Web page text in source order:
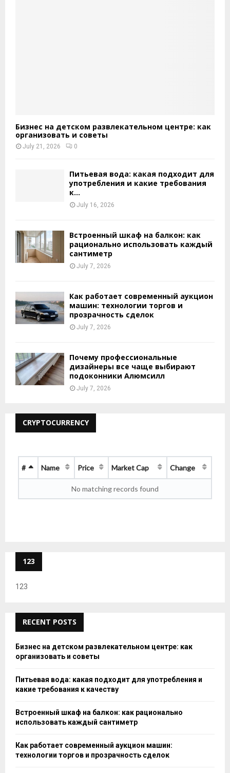
Бизнес на детском развлекательном центре: как
организовать и советы
July 21, 2026 0
Питьевая вода: какая подходит для
употребления и какие требования
к...
July 16, 2026
Встроенный шкаф на балкон: как
рационально использовать каждый
сантиметр
July 7, 2026
Как работает современный аукцион
машин: технологии торгов и
прозрачность сделок
July 7, 2026
Почему профессиональные
дизайнеры все чаще выбирают
подоконники Алюмсилл
July 7, 2026
CRYPTOCURRENCY
# Name Price Market Cap Change
No matching records found
123
123
RECENT POSTS
Бизнес на детском развлекательном центре: как
организовать и советы
Питьевая вода: какая подходит для употребления и
какие требования к качеству
Встроенный шкаф на балкон: как рационально
использовать каждый сантиметр
Как работает современный аукцион машин:
технологии торгов и прозрачность сделок